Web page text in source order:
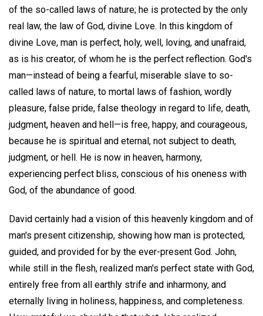
of the so-called laws of nature; he is protected by the only
real law, the law of God, divine Love. In this kingdom of
divine Love, man is perfect, holy, well, loving, and unafraid,
as is his creator, of whom he is the perfect reflection. God's
man—instead of being a fearful, miserable slave to so-
called laws of nature, to mortal laws of fashion, wordly
pleasure, false pride, false theology in regard to life, death,
judgment, heaven and hell—is free, happy, and courageous,
because he is spiritual and eternal, not subject to death,
judgment, or hell. He is now in heaven, harmony,
experiencing perfect bliss, conscious of his oneness with
God, of the abundance of good.
David certainly had a vision of this heavenly kingdom and of
man's present citizenship, showing how man is protected,
guided, and provided for by the ever-present God. John,
while still in the flesh, realized man's perfect state with God,
entirely free from all earthly strife and inharmony, and
eternally living in holiness, happiness, and completeness.